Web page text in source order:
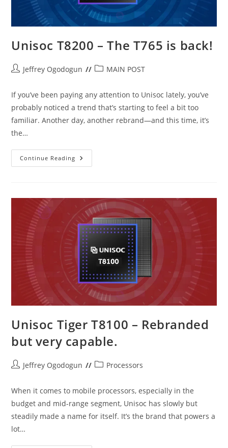
Unisoc T8200 – The T765 is back!
PostJeffrey Ogodogun
PostMAIN POST
If you’ve been paying any attention to Unisoc lately, you’ve
probably noticed a trend that’s starting to feel a bit too
familiar. Another day, another rebrand—and this time, it’s
the…
Continue Reading Unisoc
T8200
Back!
Unisoc Tiger T8100 – Rebranded
but very capable.
PostJeffrey Ogodogun
PostProcessors
When it comes to mobile processors, especially in the
budget and mid-range segment, Unisoc has slowly but
steadily made a name for itself. It’s the brand that powers a
lot…